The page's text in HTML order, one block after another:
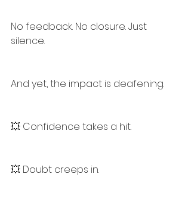
No feedback. No closure. Just
silence.
And yet, the impact is deafening.
💥 Confidence takes a hit.
💥 Doubt creeps in.